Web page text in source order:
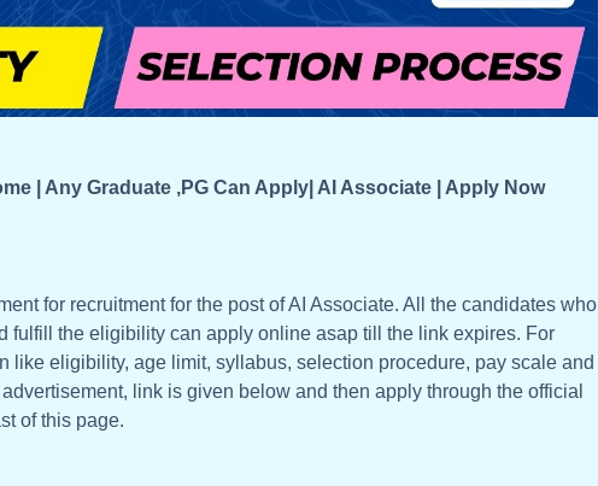
| Any Graduate ,PG Can Apply| AI Associate | Apply Now
for recruitment for the post of AI Associate. All the candidates who
fulfill the eligibility can apply online asap till the link expires. For
like eligibility, age limit, syllabus, selection procedure, pay scale and
link is given below and then apply through the official
of this page.